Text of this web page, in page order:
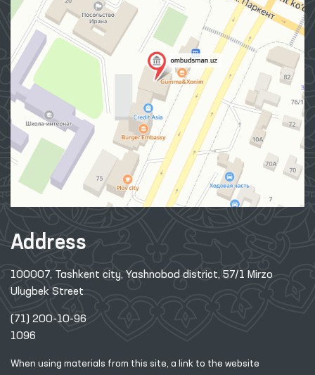
Address
100007, Tashkent city, Yashnobod district, 57/1 Mirzo
Ulugbek Street
(71) 200-10-96
1096
When using materials from this site, a link to the website